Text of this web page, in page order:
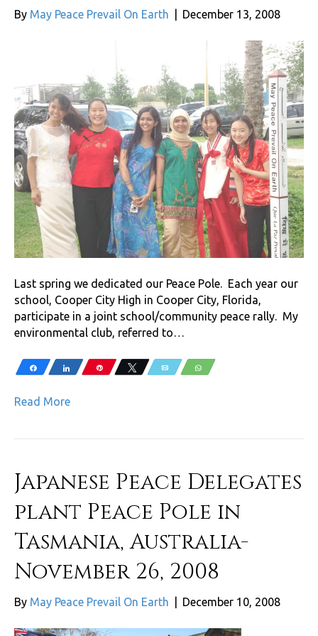
By May Peace Prevail On Earth December 13, 2008
Last spring we dedicated our Peace Pole. Each year our
school, Cooper City High in Cooper City, Florida,
participate in a joint school/community peace rally. My
environmental club, referred to…
Share Share Pin Tweet Email WhatsApp
Read More
Japanese Peace Delegates
plant Peace Pole in
Tasmania, Australia-
November 26, 2008
By May Peace Prevail On Earth December 10, 2008